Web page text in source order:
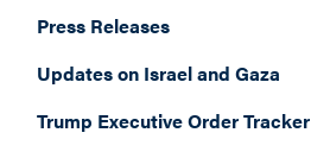
Press Releases
Updates on Israel and Gaza
Trump Executive Order Tracker